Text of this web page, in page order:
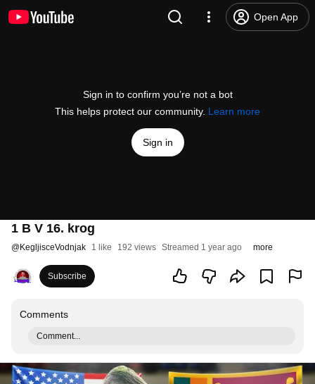
Open App
Sign in to confirm you’re not a bot
This helps protect our community. Learn more
Sign in
1 B V 16. krog
@KegljisceVodnjak 1 like 192 views Streamed 1 year ago more
Subscribe
Comments
Comment...